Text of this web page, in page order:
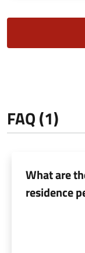
FAQ (1)
What are
residence